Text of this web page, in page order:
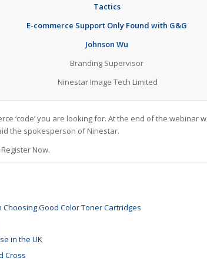
Tactics
E-commerce Support Only Found with G&G
Johnson Wu
Branding Supervisor
Ninestar Image Tech Limited
‘code’ you are looking for. At the end of the webinar
the spokesperson of Ninestar.
Now.
Good Color Toner Cartridges
in the UK
Cross